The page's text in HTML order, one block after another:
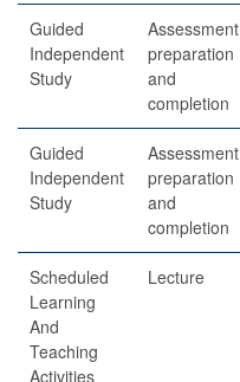
Guided
Independent
Study
Assessment
preparation
and
completion
Guided
Independent
Study
Assessment
preparation
and
completion
Scheduled
Learning
And
Teaching
Activities
Lecture